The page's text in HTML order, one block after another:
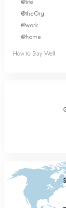
@theOrg
@work
@home
How to Stay Well